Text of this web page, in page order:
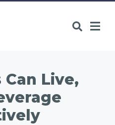
Can Live,